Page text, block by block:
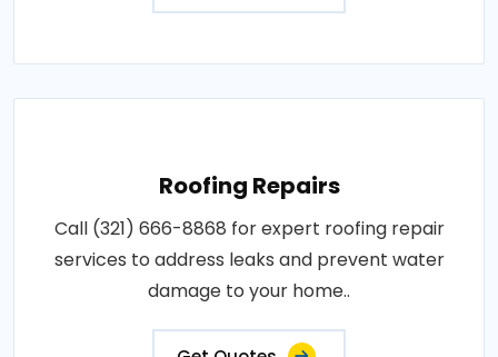
Roofing Repairs
Call (321) 666-8868 for expert roofing repair
services to address leaks and prevent water
damage to your home..